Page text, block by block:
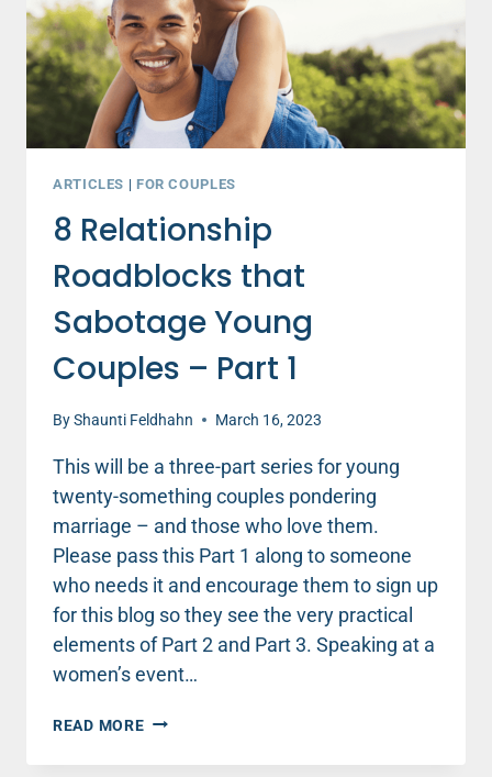
PART
2
ARTICLES | FOR COUPLES
8 Relationship
Roadblocks that
Sabotage Young
Couples – Part 1
ByShaunti Feldhahn March 16, 2023
This will be a three-part series for young
twenty-something couples pondering
marriage – and those who love them.
Please pass this Part 1 along to someone
who needs it and encourage them to sign up
for this blog so they see the very practical
elements of Part 2 and Part 3. Speaking at a
women’s event…
READ MORE8
ROADBLOCKS